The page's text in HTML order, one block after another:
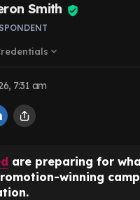
Smith
expand_more
7:31 am
are preparing for
winning